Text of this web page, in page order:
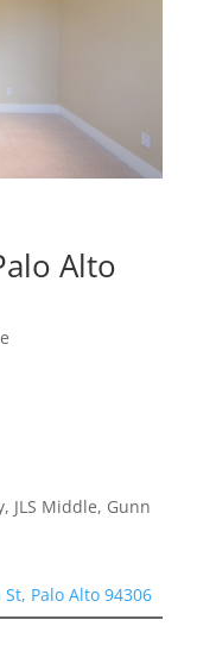
Alto
JLS Middle, Gunn
Palo Alto 94306